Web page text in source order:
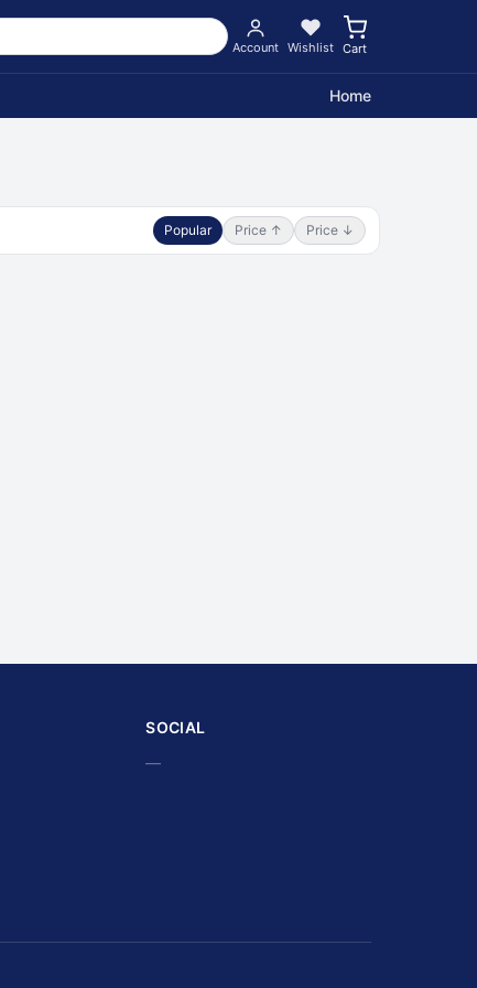
Account Wishlist Cart
Home
Popular Price ↑ Price ↓
SOCIAL
—